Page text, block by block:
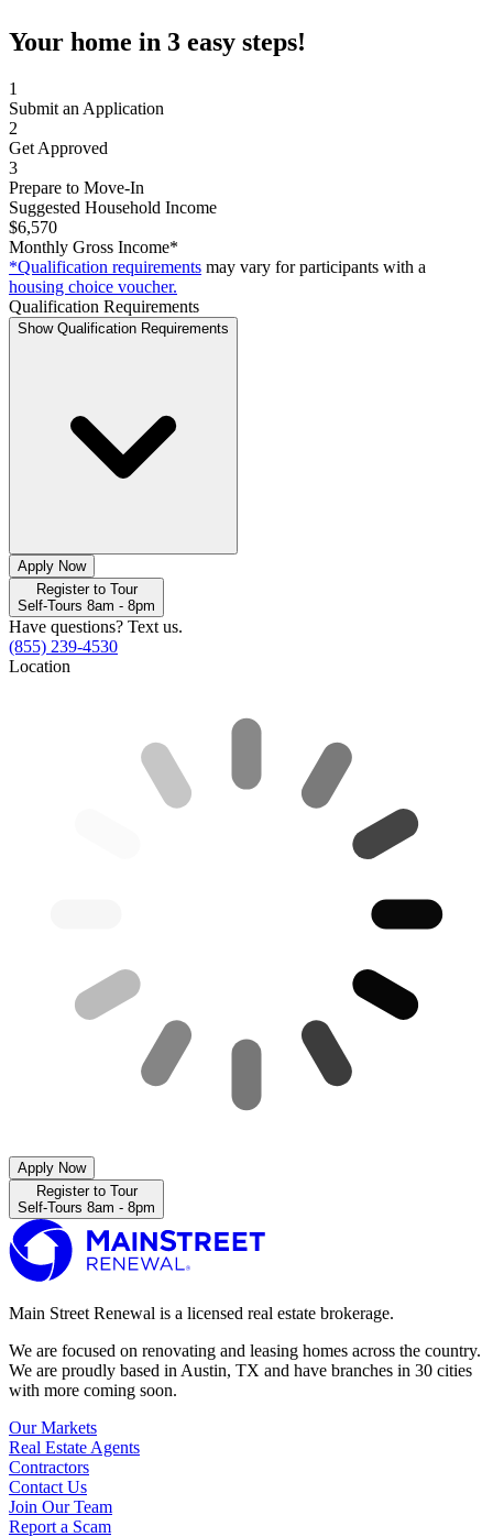
Your home in 3 easy steps!
1
Submit an Application
2
Get Approved
3
Prepare to Move-In
Suggested Household Income
$6,570
Monthly Gross Income*
*Qualification requirements may vary for participants with a
housing choice voucher.
Qualification Requirements
Show Qualification Requirements
Apply Now
Register to Tour
Self-Tours 8am - 8pm
Have questions? Text us.
(855) 239-4530
Location
Apply Now
Register to Tour
Self-Tours 8am - 8pm
Main Street Renewal is a licensed real estate brokerage.
We are focused on renovating and leasing homes across the country.
We are proudly based in Austin, TX and have branches in 30 cities
with more coming soon.
Our Markets
Real Estate Agents
Contractors
Contact Us
Join Our Team
Report a Scam